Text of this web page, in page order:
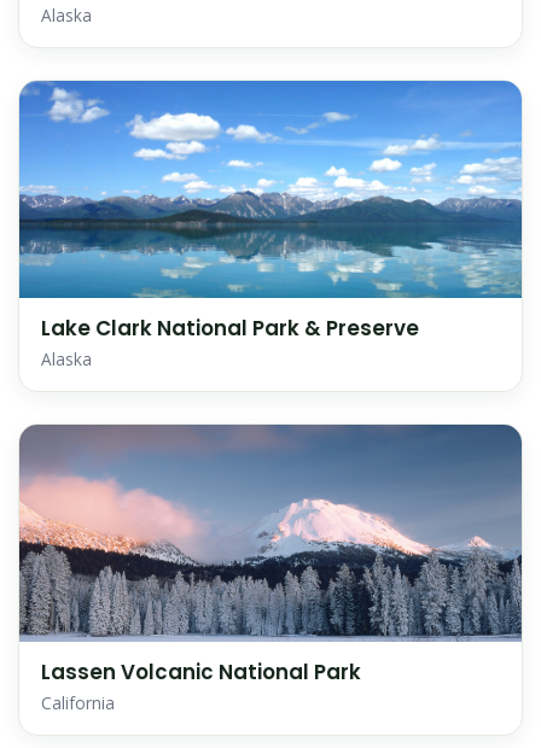
Alaska
Lake Clark National Park & Preserve
Alaska
Lassen Volcanic National Park
California